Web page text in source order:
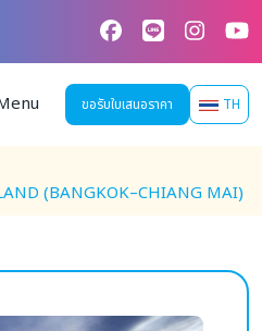
ขอรับใบเสนอราคา TH
(BANGKOK–CHIANG MAI)